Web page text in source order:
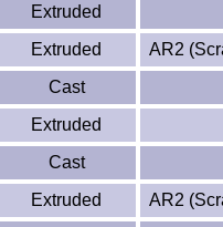
Extruded
Extruded
AR2
Cast
Extruded
Cast
Extruded
AR2